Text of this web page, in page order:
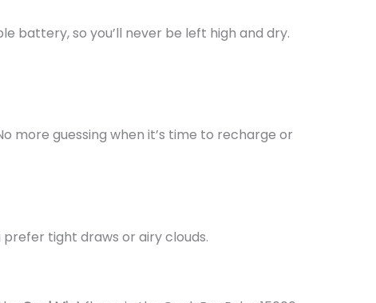
battery, so you’ll never be left high and dry.
more guessing when it’s time to recharge or
tight draws or airy clouds.